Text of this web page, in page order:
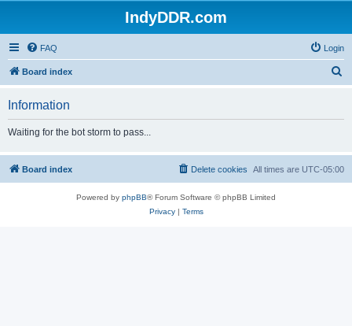
IndyDDR.com
FAQ Login
Board index
h
Information
Waiting for the bot storm to pass...
Board index All times are UTC-05:00
Delete cookies
Powered by phpBB® Forum Software © phpBB Limited
Privacy| Terms